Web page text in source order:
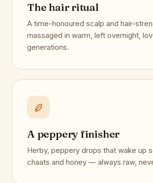
The hair ritual
A time-honoured scalp and hair-
massaged in warm, left overnight,
generations.
A peppery finisher
Herby, peppery drops that wake up
chaats and honey — always raw,